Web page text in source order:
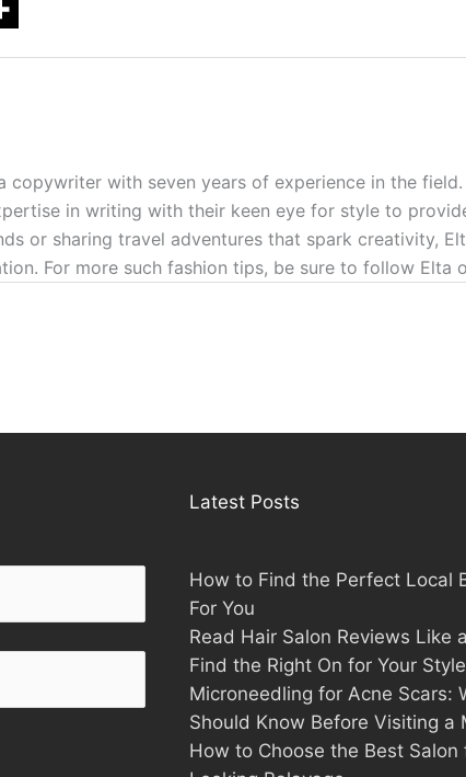
copywriter with seven years of experience in the
in writing with their keen eye for style to
or sharing travel adventures that spark creativity,
For more such fashion tips, be sure to follow Elta
Latest Posts
How to Find the Perfect Local
For You
Read Hair Salon Reviews Like
Find the Right On for Your Style
Microneedling for Acne Scars:
Should Know Before Visiting a
How to Choose the Best